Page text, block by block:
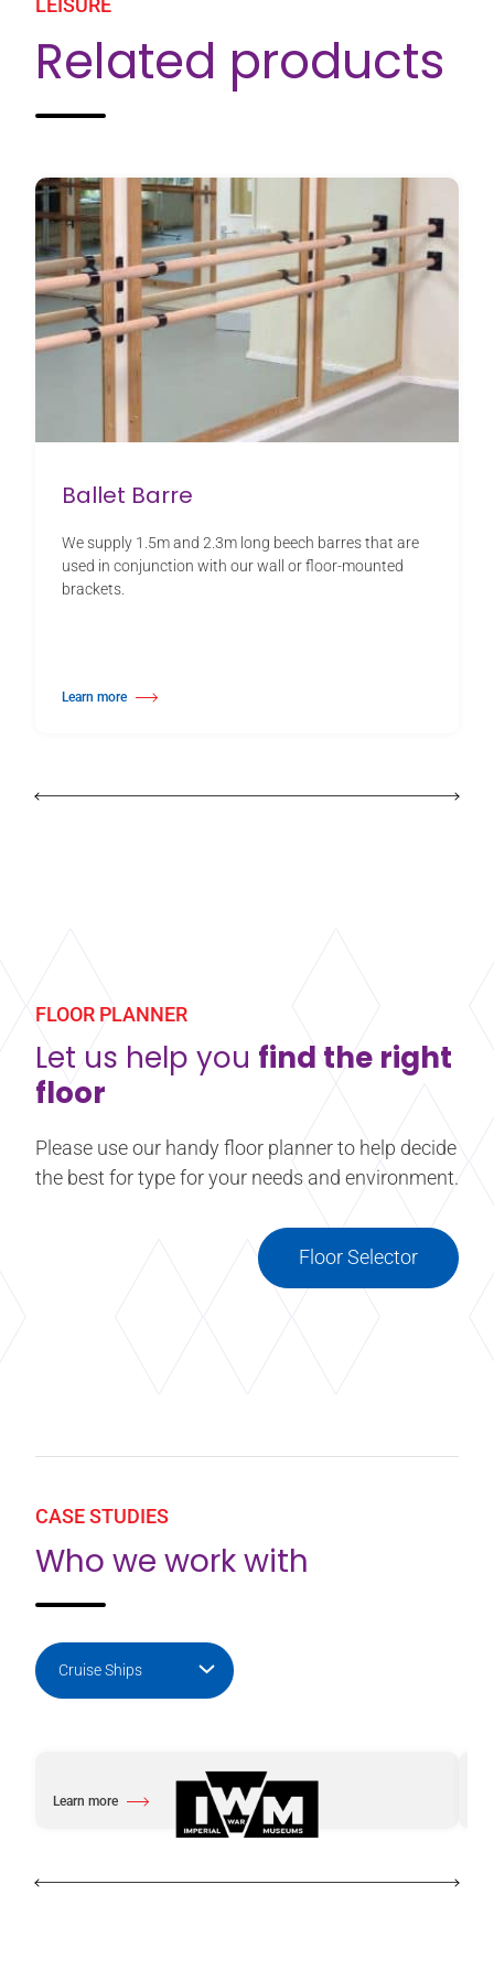
LEISURE
Related products
Ballet Barre
We supply 1.5m and 2.3m long beech barres that are
used in conjunction with our wall or floor-mounted
brackets.
Learn more
about Ballet Barre
FLOOR PLANNER
Let us help you find the right
floor
Please use our handy floor planner to help decide
the best for type for your needs and environment.
Floor Selector
CASE STUDIES
Who we work with
Learn more
about Imperial War Museums